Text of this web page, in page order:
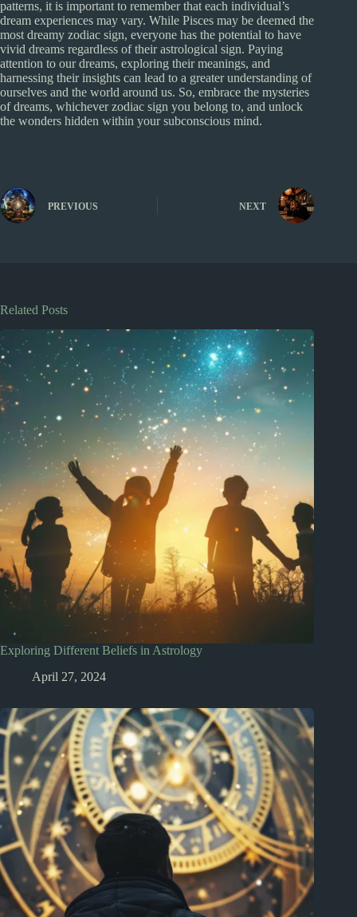
patterns, it is important to remember that each individual’s
dream experiences may vary. While Pisces may be deemed the
most dreamy zodiac sign, everyone has the potential to have
vivid dreams regardless of their astrological sign. Paying
attention to our dreams, exploring their meanings, and
harnessing their insights can lead to a greater understanding of
ourselves and the world around us. So, embrace the mysteries
of dreams, whichever zodiac sign you belong to, and unlock
the wonders hidden within your subconscious mind.
PREVIOUS NEXT
Related Posts
Exploring Different Beliefs in Astrology
April 27, 2024